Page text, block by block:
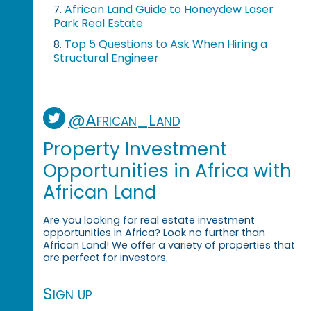
7. African Land Guide to Honeydew Laser
Park Real Estate
8. Top 5 Questions to Ask When Hiring a
Structural Engineer
@African_Land
Property Investment
Opportunities in Africa with
African Land
Are you looking for real estate investment
opportunities in Africa? Look no further than
African Land! We offer a variety of properties that
are perfect for investors.
Sign up